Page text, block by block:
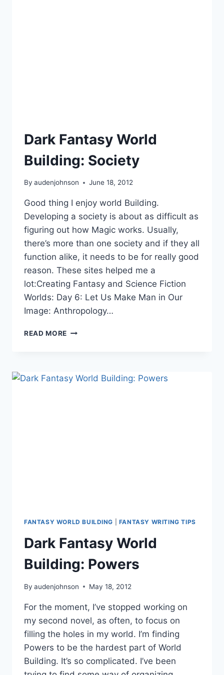
Dark Fantasy World
Building: Society
By audenjohnson June 18, 2012
Good thing I enjoy world Building.
Developing a society is about as difficult as
figuring out how Magic works. Usually,
there’s more than one society and if they all
function alike, it needs to be for really good
reason. These sites helped me a
lot:Creating Fantasy and Science Fiction
Worlds: Day 6: Let Us Make Man in Our
Image: Anthropology…
READ MORE DARK
SOCIETY
FANTASY WORLD BUILDING FANTASY WRITING TIPS
Dark Fantasy World
Building: Powers
By audenjohnson May 18, 2012
For the moment, I’ve stopped working on
my second novel, as often, to focus on
filling the holes in my world. I’m finding
Powers to be the hardest part of World
Building. It’s so complicated. I’ve been